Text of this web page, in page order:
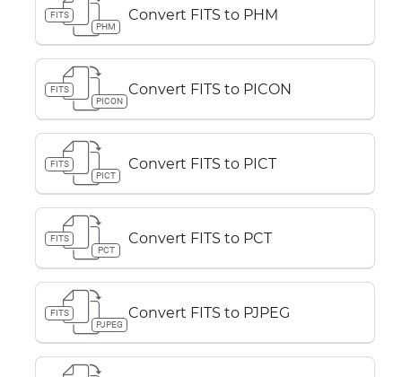
FITS
PHM
Convert FITS to PHM
FITS
PICON
Convert FITS to PICON
FITS
PICT
Convert FITS to PICT
FITS
PCT
Convert FITS to PCT
FITS
PJPEG
Convert FITS to PJPEG